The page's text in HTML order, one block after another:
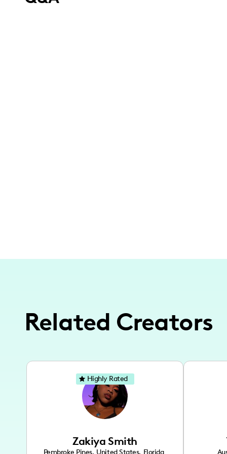
Related Creators
Zakiya Smith
Pembroke Pines, United States, Florida
Highly Rated